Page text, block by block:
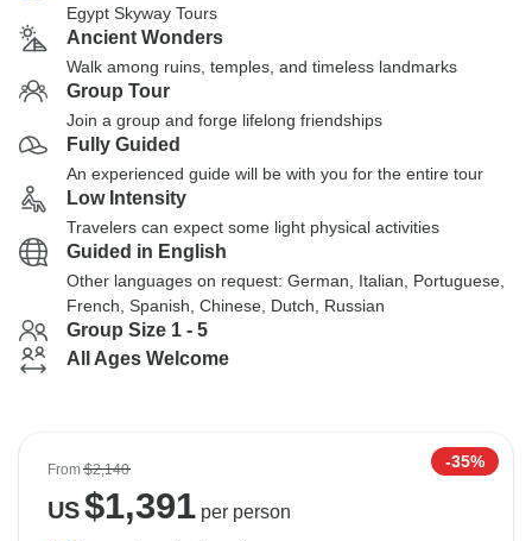
Egypt Skyway Tours
Ancient Wonders
Walk among ruins, temples, and timeless landmarks
Group Tour
Join a group and forge lifelong friendships
Fully Guided
An experienced guide will be with you for the entire tour
Low Intensity
Travelers can expect some light physical activities
Guided in English
Other languages on request: German, Italian, Portuguese,
French, Spanish, Chinese, Dutch, Russian
Group Size 1 - 5
All Ages Welcome
From$2,140 -35%
US$1,391per person